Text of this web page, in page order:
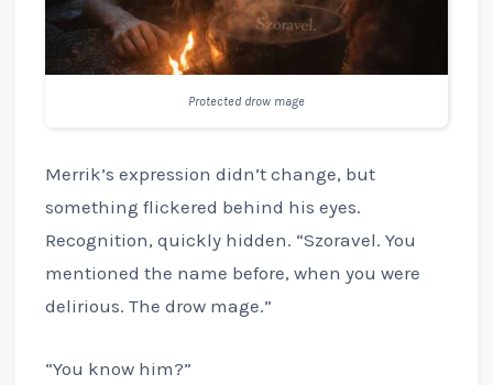
Protected drow mage
Merrik’s expression didn’t change, but
something flickered behind his eyes.
Recognition, quickly hidden. “Szoravel. You
mentioned the name before, when you were
delirious. The drow mage.”
“You know him?”